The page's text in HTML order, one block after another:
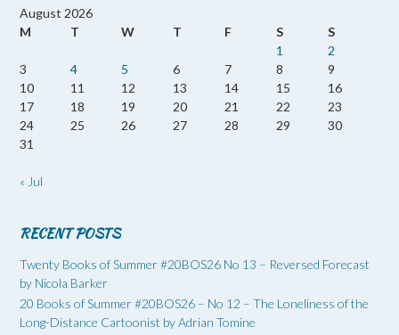
August 2026
M
T W T F S
S
1
2
3
4 5 6 7 8
9
10
11 12 13 14 15
16
17
18 19 20 21 22
23
24
25 26 27 28 29
30
31
« Jul
RECENT POSTS
Twenty Books of Summer #20BOS26 No 13 – Reversed Forecast
by Nicola Barker
20 Books of Summer #20BOS26 – No 12 – The Loneliness of the
Long-Distance Cartoonist by Adrian Tomine